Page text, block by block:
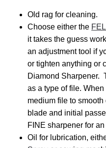
Old rag for cleaning.
Choose either the
it takes the guess
an adjustment tool if
or tighten anything or
Diamond Sharpener.
as a type of file.
medium file to
blade and initial
FINE sharpener for
Oil for lubrication,